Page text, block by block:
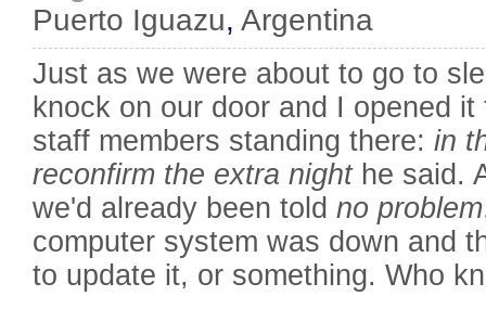
Puerto Iguazu, Argentina
Just as we were about to go to
knock on our door and I opened
staff members standing there: in
reconfirm the extra nighthe said.
we'd already been told no problem
computer system was down and
to update it, or something. Who